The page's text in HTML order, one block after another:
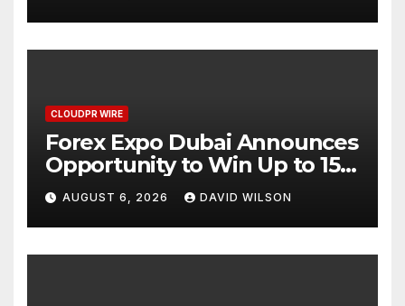
CLOUDPR WIRE
Forex Expo Dubai Announces
Opportunity to Win Up to 150
Grams of Gold This
September 2026
AUGUST 6, 2026 DAVID WILSON